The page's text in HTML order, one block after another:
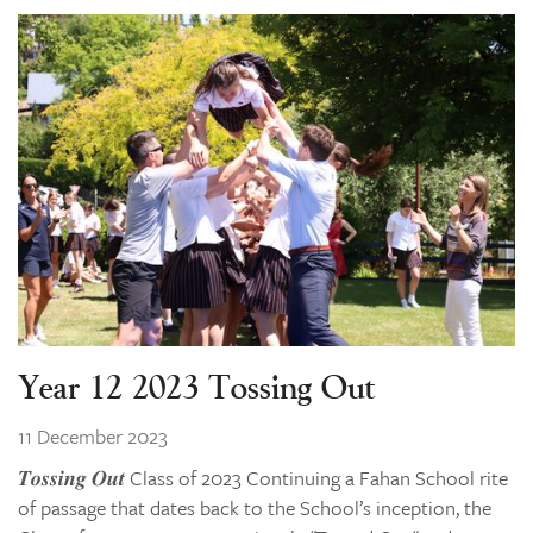
Year 12 2023 Tossing Out
11 December 2023
𝑻𝒐𝒔𝒔𝒊𝒏𝒈 𝑶𝒖𝒕 Class of 2023 Continuing a Fahan School rite
of passage that dates back to the School’s inception, the